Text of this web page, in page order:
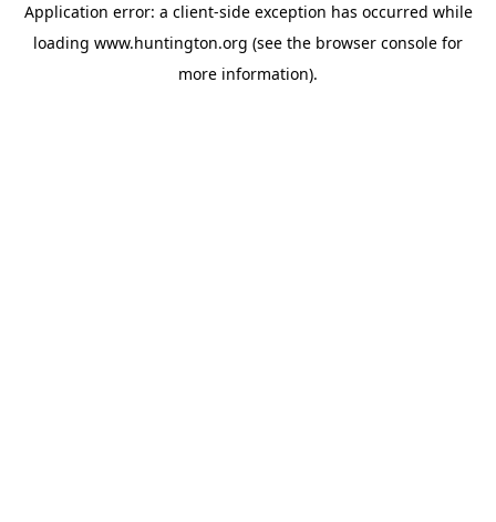
Application error: a client-side exception has occurred while
loading www.huntington.org (see the browser console for
more information).